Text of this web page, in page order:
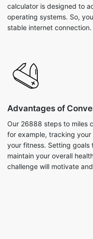
calculator is designed to
operating systems. So,
stable internet connection.
Advantages of
Our 26888 steps to miles
for example, tracking
your fitness. Setting
maintain your overall
challenge will motivate